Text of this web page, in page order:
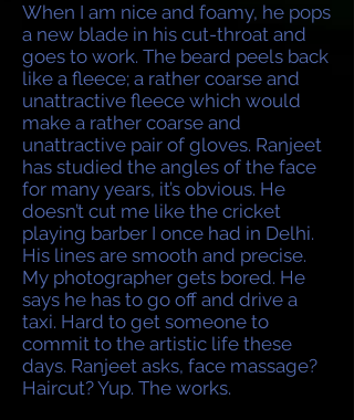
When I am nice and foamy, he pops
a new blade in his cut-throat and
goes to work. The beard peels back
like a fleece; a rather coarse and
unattractive fleece which would
make a rather coarse and
unattractive pair of gloves. Ranjeet
has studied the angles of the face
for many years, it’s obvious. He
doesn’t cut me like the cricket
playing barber I once had in Delhi.
His lines are smooth and precise.
My photographer gets bored. He
says he has to go off and drive a
taxi. Hard to get someone to
commit to the artistic life these
days. Ranjeet asks, face massage?
Haircut? Yup. The works.